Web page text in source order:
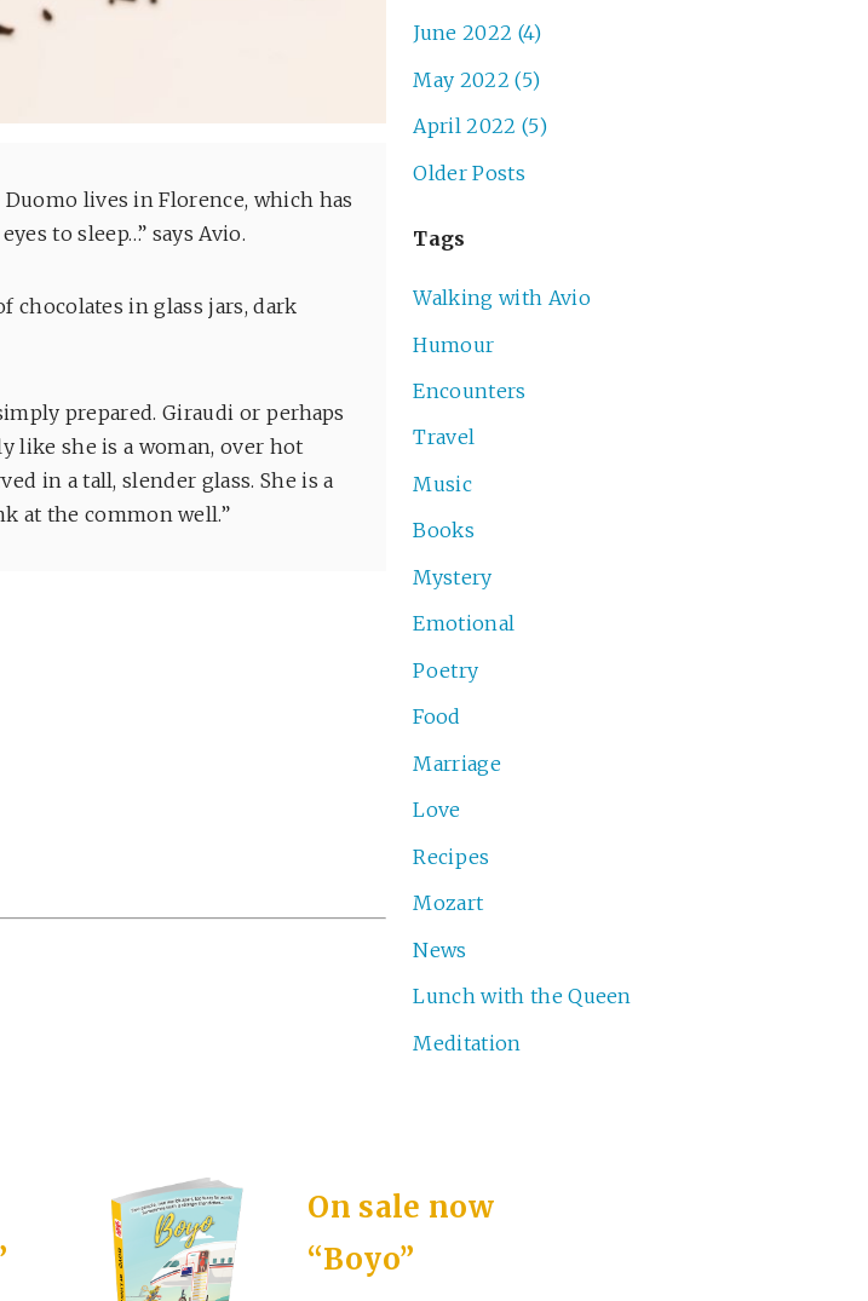
lives in Florence, which has
to sleep…” says Avio.
chocolates in glass jars, dark
prepared. Giraudi or perhaps
like she is a woman, over hot
in a tall, slender glass. She is a
at the common well.”
June 2022 (4)
May 2022 (5)
April 2022 (5)
Older Posts
Tags
Walking with Avio
Humour
Encounters
Travel
Music
Books
Mystery
Emotional
Poetry
Food
Marriage
Love
Recipes
Mozart
News
Lunch with the Queen
Meditation
On sale now
“Boyo”